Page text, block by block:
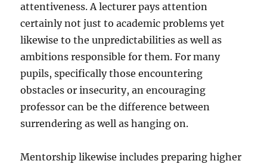
attentiveness. A lecturer pays attention
certainly not just to academic problems yet
likewise to the unpredictabilities as well as
ambitions responsible for them. For many
pupils, specifically those encountering
obstacles or insecurity, an encouraging
professor can be the difference between
surrendering as well as hanging on.
Mentorship likewise includes preparing higher